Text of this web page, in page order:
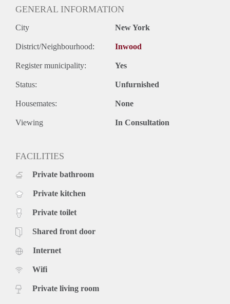
Cross Streets: Between 204 and Academy.
GENERAL INFORMATION
City New York
District/Neighbourhood: Inwood
Register municipality: Yes
Status: Unfurnished
Housemates: None
Viewing In Consultation
FACILITIES
Private bathroom
Private kitchen
Private toilet
Shared front door
Internet
Wifi
Private living room